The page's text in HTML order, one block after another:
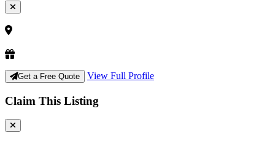
Get a Free Quote View Full Profile
Claim This Listing